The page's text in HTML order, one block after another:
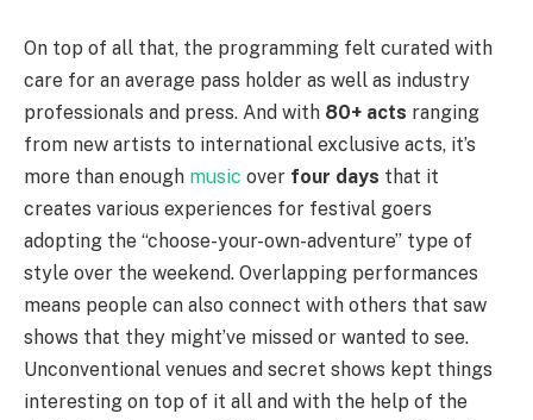
On top of all that, the programming felt curated with
care for an average pass holder as well as industry
professionals and press. And with 80+ acts ranging
from new artists to international exclusive acts, it’s
more than enough music over four days that it
creates various experiences for festival goers
adopting the “choose-your-own-adventure” type of
style over the weekend. Overlapping performances
means people can also connect with others that saw
shows that they might’ve missed or wanted to see.
Unconventional venues and secret shows kept things
interesting on top of it all and with the help of the